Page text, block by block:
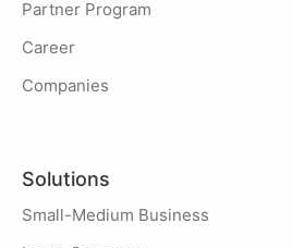
Partner Program
Career
Companies
Solutions
Small-Medium Business